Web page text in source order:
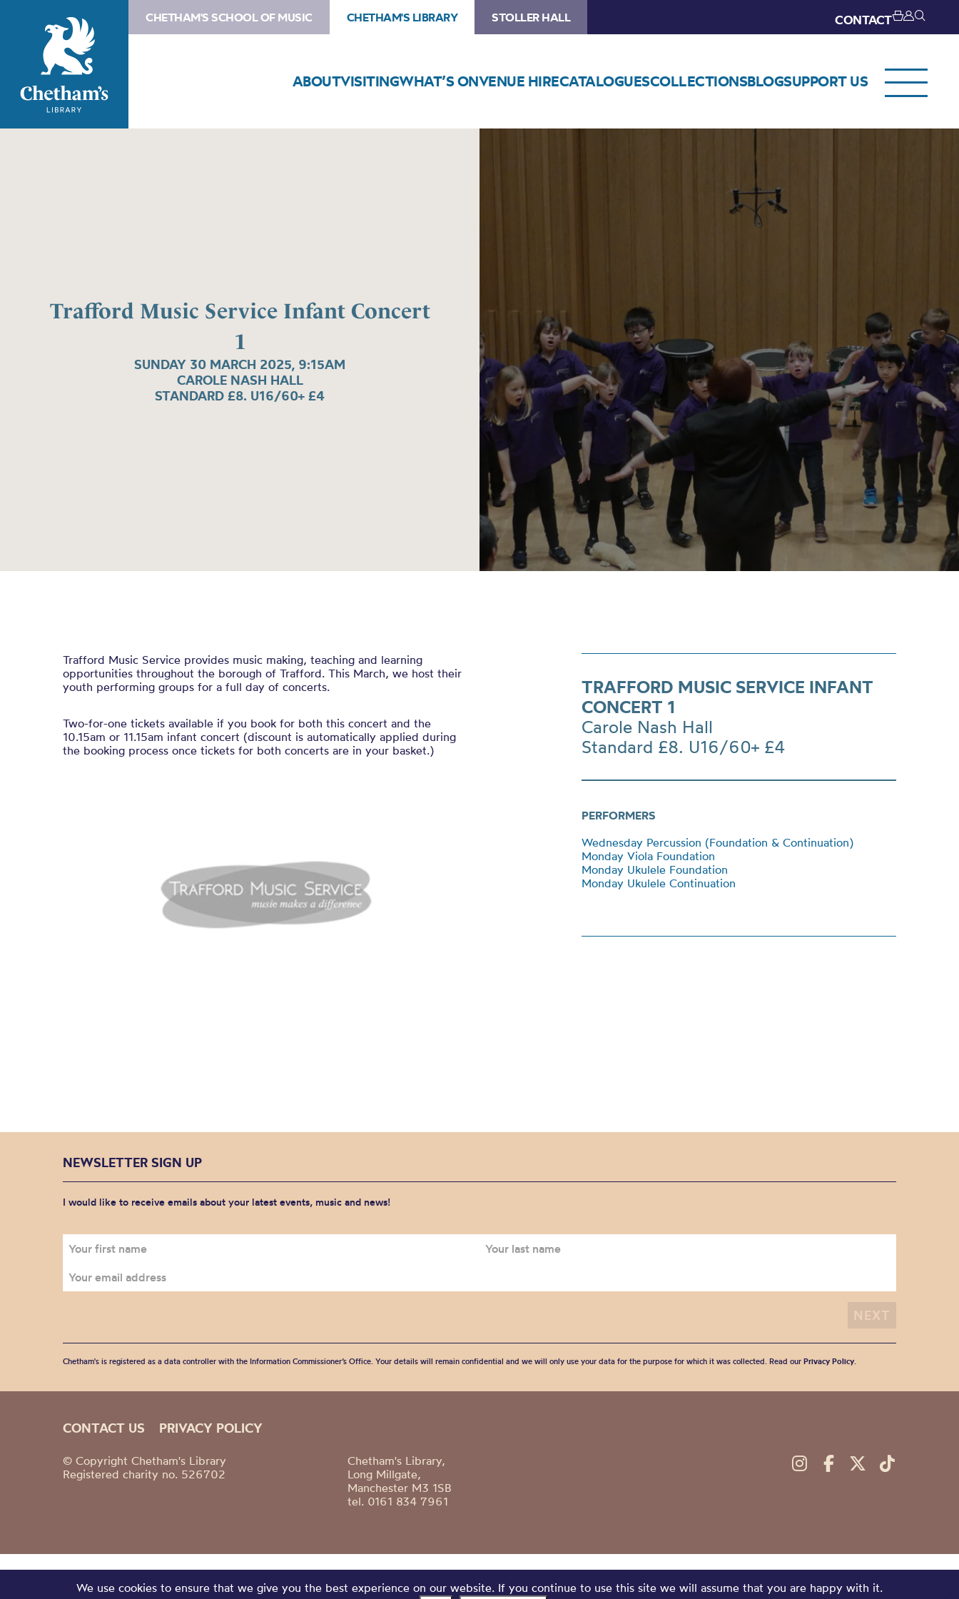
CHETHAM'S SCHOOL OF MUSIC CHETHAM'S LIBRARY STOLLER HALL CONTACT
ABOUTVISITINGWHAT’S ONVENUE HIRECATALOGUESCOLLECTIONSBLOGSUPPORT US
Trafford Music Service Infant Concert
1
SUNDAY 30 MARCH 2025, 9:15AM
CAROLE NASH HALL
STANDARD £8. U16/60+ £4
Trafford Music Service provides music making, teaching and learning
opportunities throughout the borough of Trafford. This March, we host their
youth performing groups for a full day of concerts.
Two-for-one tickets available if you book for both this concert and the
10.15am or 11.15am infant concert (discount is automatically applied during
the booking process once tickets for both concerts are in your basket.)
TRAFFORD MUSIC SERVICE INFANT
CONCERT 1
Carole Nash Hall
Standard £8. U16/60+ £4
PERFORMERS
Wednesday Percussion (Foundation & Continuation)
Monday Viola Foundation
Monday Ukulele Foundation
Monday Ukulele Continuation
NEWSLETTER SIGN UP
I would like to receive emails about your latest events, music and news!
Chetham's is registered as a data controller with the Information Commissioner’s Office. Your details will remain confidential and we will only use your data for the purpose for which it was collected. Read our Privacy Policy.
CONTACT US PRIVACY POLICY
© Copyright Chetham's Library
Registered charity no. 526702
Chetham's Library,
Long Millgate,
Manchester M3 1SB
tel. 0161 834 7961
We use cookies to ensure that we give you the best experience on our website. If you continue to use this site we will assume that you are happy with it.